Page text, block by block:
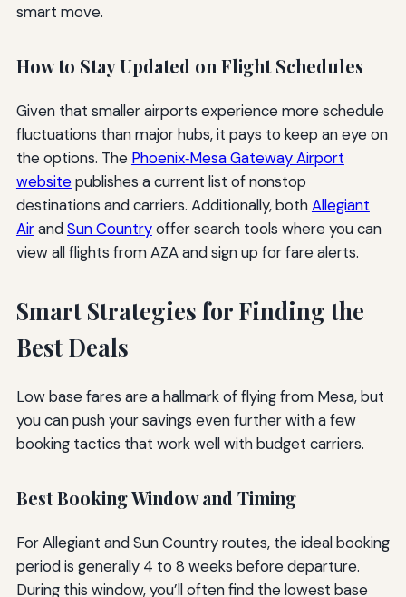
smart move.
How to Stay Updated on Flight Schedules
Given that smaller airports experience more schedule
fluctuations than major hubs, it pays to keep an eye on
the options. The Phoenix‑Mesa Gateway Airport
websitepublishes a current list of nonstop
destinations and carriers. Additionally, bothAllegiant
AirandSun Countryoffer search tools where you can
view all flights from AZA and sign up for fare alerts.
Smart Strategies for Finding the
Best Deals
Low base fares are a hallmark of flying from Mesa, but
you can push your savings even further with a few
booking tactics that work well with budget carriers.
Best Booking Window and Timing
For Allegiant and Sun Country routes, the ideal booking
period is generally 4 to 8 weeks before departure.
During this window, you’ll often find the lowest base